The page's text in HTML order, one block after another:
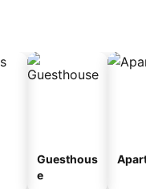
Guesthous
e